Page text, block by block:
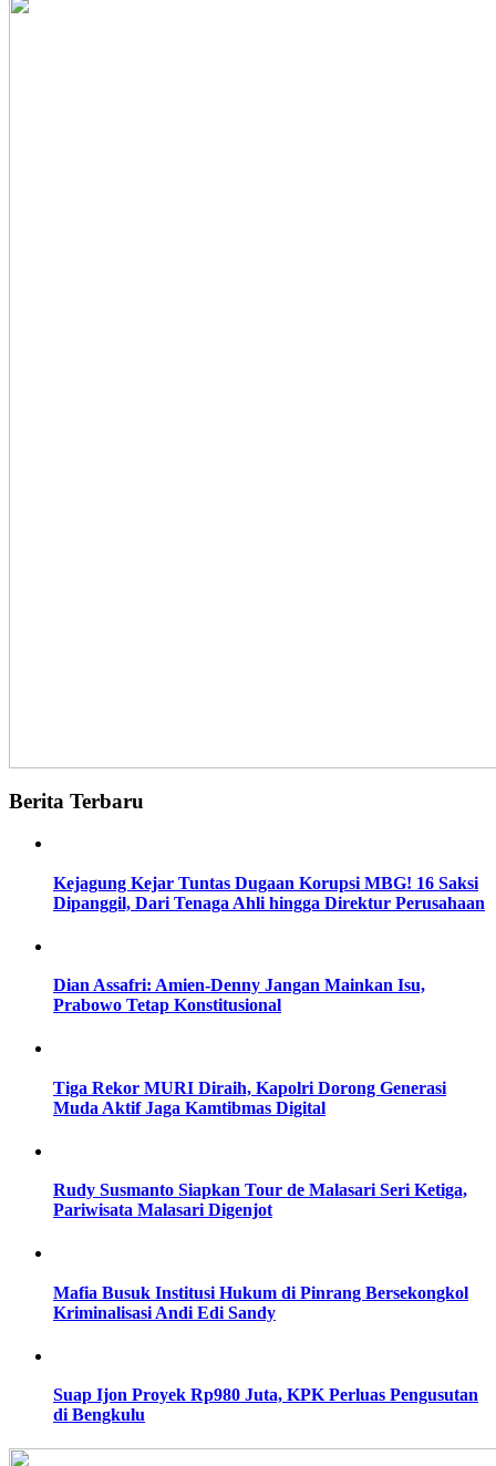
Berita Terbaru
Kejagung Kejar Tuntas Dugaan Korupsi MBG! 16 Saksi
Dipanggil, Dari Tenaga Ahli hingga Direktur Perusahaan
Dian Assafri: Amien-Denny Jangan Mainkan Isu,
Prabowo Tetap Konstitusional
Tiga Rekor MURI Diraih, Kapolri Dorong Generasi
Muda Aktif Jaga Kamtibmas Digital
Rudy Susmanto Siapkan Tour de Malasari Seri Ketiga,
Pariwisata Malasari Digenjot
Mafia Busuk Institusi Hukum di Pinrang Bersekongkol
Kriminalisasi Andi Edi Sandy
Suap Ijon Proyek Rp980 Juta, KPK Perluas Pengusutan
di Bengkulu